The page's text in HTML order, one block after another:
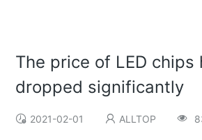
The price of LED chips
dropped significantly
2021-02-01 ALLTOP